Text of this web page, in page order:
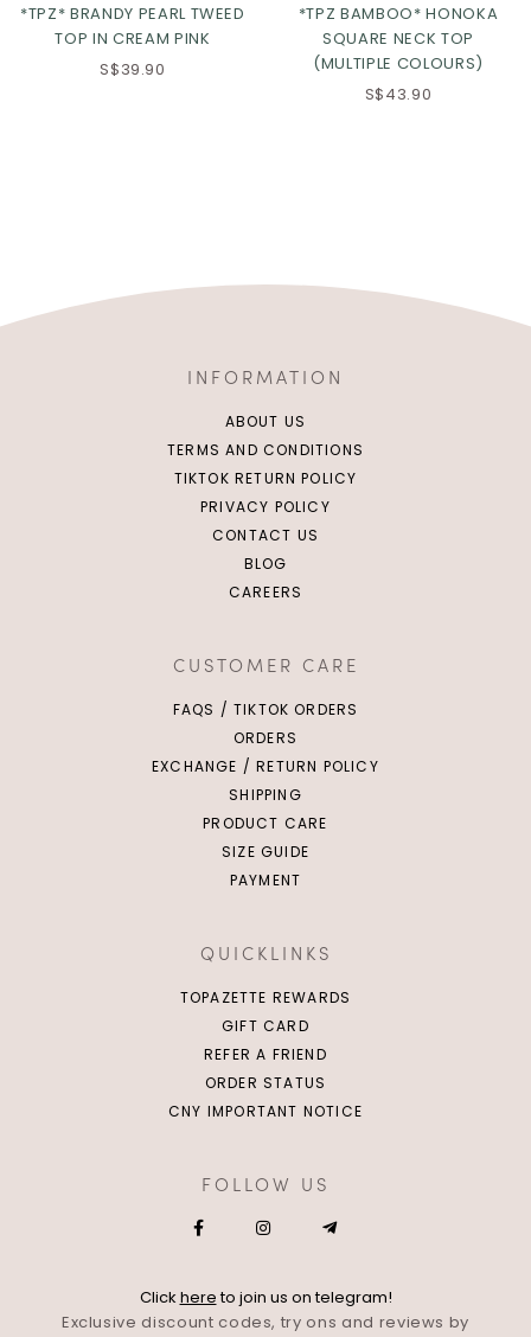
*TPZ* BRANDY PEARL TWEED
TOP IN CREAM PINK
S$39.90
*TPZ BAMBOO* HONOKA
SQUARE NECK TOP
(MULTIPLE COLOURS)
S$43.90
INFORMATION
ABOUT US
TERMS AND CONDITIONS
TIKTOK RETURN POLICY
PRIVACY POLICY
CONTACT US
BLOG
CAREERS
CUSTOMER CARE
FAQS / TIKTOK ORDERS
ORDERS
EXCHANGE / RETURN POLICY
SHIPPING
PRODUCT CARE
SIZE GUIDE
PAYMENT
QUICKLINKS
TOPAZETTE REWARDS
GIFT CARD
REFER A FRIEND
ORDER STATUS
CNY IMPORTANT NOTICE
FOLLOW US
Click hereto join us on telegram!
Exclusive discount codes, try ons and reviews by